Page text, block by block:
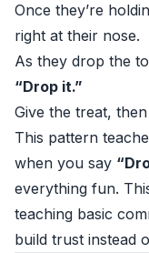
Once they’re
right at their nose.
As they drop the
“Drop it.”
Give the treat,
This pattern
when you say
everything fun.
teaching basic
build trust instead